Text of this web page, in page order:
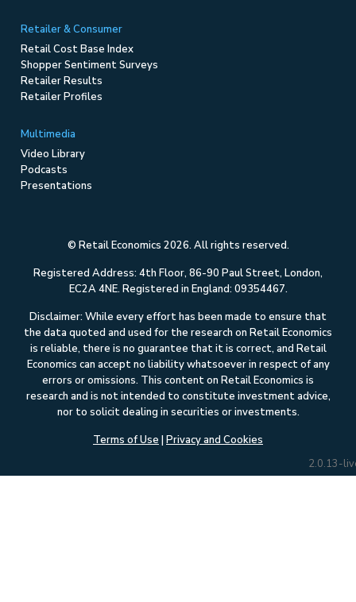
Retailer & Consumer
Retail Cost Base Index
Shopper Sentiment Surveys
Retailer Results
Retailer Profiles
Multimedia
Video Library
Podcasts
Presentations
© Retail Economics 2026. All rights reserved.
Registered Address: 4th Floor, 86-90 Paul Street, London,
EC2A 4NE. Registered in England: 09354467.
Disclaimer: While every effort has been made to ensure that
the data quoted and used for the research on Retail Economics
is reliable, there is no guarantee that it is correct, and Retail
Economics can accept no liability whatsoever in respect of any
errors or omissions. This content on Retail Economics is
research and is not intended to constitute investment advice,
nor to solicit dealing in securities or investments.
Terms of Use | Privacy and Cookies
2.0.13-